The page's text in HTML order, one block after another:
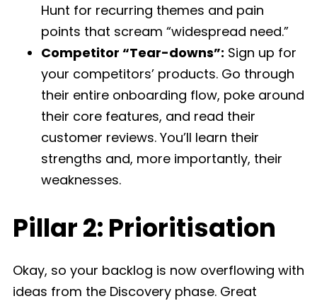
Hunt for recurring themes and pain
points that scream “widespread need.”
Competitor “Tear-downs”: Sign up for
your competitors’ products. Go through
their entire onboarding flow, poke around
their core features, and read their
customer reviews. You’ll learn their
strengths and, more importantly, their
weaknesses.
Pillar 2: Prioritisation
Okay, so your backlog is now overflowing with
ideas from the Discovery phase. Great